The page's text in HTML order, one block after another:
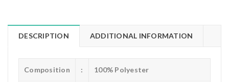
DESCRIPTION ADDITIONAL INFORMATION
Composition : 100% Polyester